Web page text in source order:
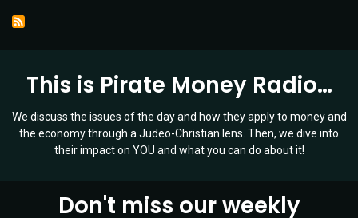
&
Lt.
Gen.
Mike
Flynn
This is Pirate Money Radio…
We discuss the issues of the day and how they apply to money and
the economy through a Judeo-Christian lens. Then, we dive into
their impact on YOU and what you can do about it!
Don't miss our weekly